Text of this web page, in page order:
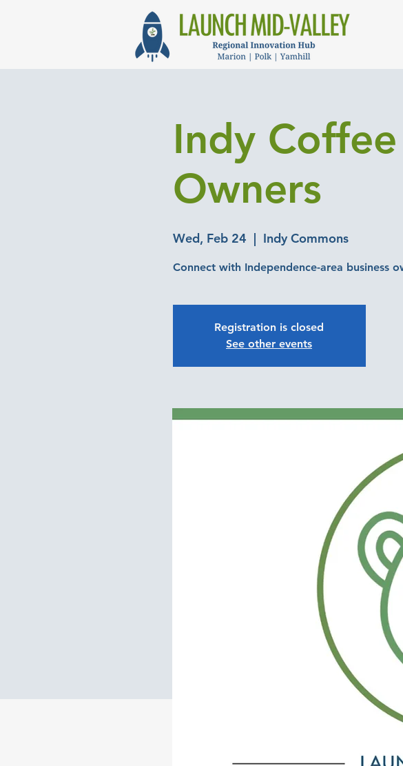
Indy
Owners
Wed, Feb 24
  |
Indy Commons
Connect with Independence-area business
Registration is closed
See other events